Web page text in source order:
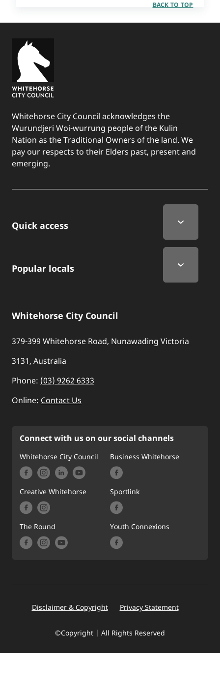
BACK TO TOP
Whitehorse City Council acknowledges the
Wurundjeri Woi-wurrung people of the Kulin
Nation as the Traditional Owners of the land. We
pay our respects to their Elders past, present and
emerging.
Quick Links
Quick access
Popular locals
Whitehorse City Council
379-399 Whitehorse Road, Nunawading Victoria
3131, Australia
Phone: (03) 9262 6333
Online: Contact Us
Connect with us on our social channels
Whitehorse City Council Business Whitehorse
Creative Whitehorse Sportlink
The Round Youth Connexions
Disclaimer & Copyright Privacy Statement
©Copyright | All Rights Reserved